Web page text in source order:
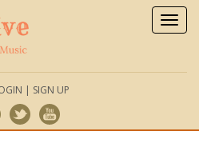
| SIGN UP